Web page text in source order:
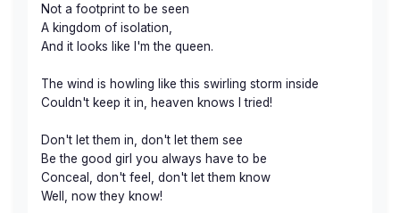
Not a footprint to be seen
A kingdom of isolation,
And it looks like I'm the queen.
The wind is howling like this swirling storm inside
Couldn't keep it in, heaven knows I tried!
Don't let them in, don't let them see
Be the good girl you always have to be
Conceal, don't feel, don't let them know
Well, now they know!